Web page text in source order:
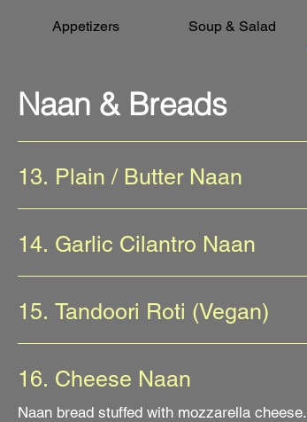
Appetizers Soup & Salad
Naan & Breads
13. Plain / Butter Naan
14. Garlic Cilantro Naan
15. Tandoori Roti (Vegan)
16. Cheese Naan
Naan bread stuffed with mozzarella cheese.